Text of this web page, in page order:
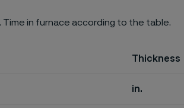
Time in furnace according to the table.
Thickness
in.